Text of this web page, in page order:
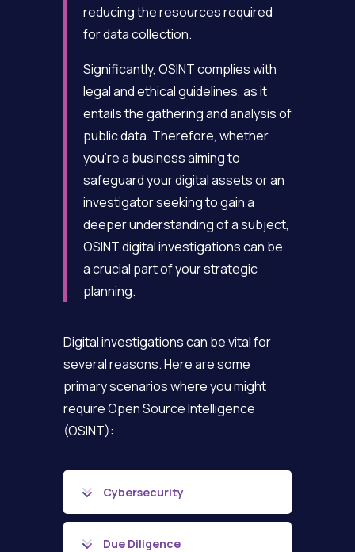
reducing the resources required
for data collection.
Significantly, OSINT complies with
legal and ethical guidelines, as it
entails the gathering and analysis of
public data. Therefore, whether
you’re a business aiming to
safeguard your digital assets or an
investigator seeking to gain a
deeper understanding of a subject,
OSINT digital investigations can be
a crucial part of your strategic
planning.
Digital investigations can be vital for
several reasons. Here are some
primary scenarios where you might
require Open Source Intelligence
(OSINT):
Cybersecurity
Due Diligence